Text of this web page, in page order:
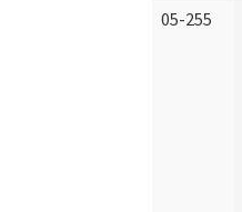
05-255